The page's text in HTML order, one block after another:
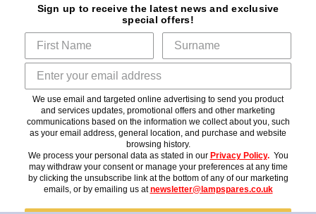
Sign up to receive the latest news and exclusive
special offers!
We use email and targeted online advertising to send you product
and services updates, promotional offers and other marketing
communications based on the information we collect about you, such
as your email address, general location, and purchase and website
browsing history.
We process your personal data as stated in our Privacy Policy. You
may withdraw your consent or manage your preferences at any time
by clicking the unsubscribe link at the bottom of any of our marketing
emails, or by emailing us atnewsletter@lampspares.co.uk